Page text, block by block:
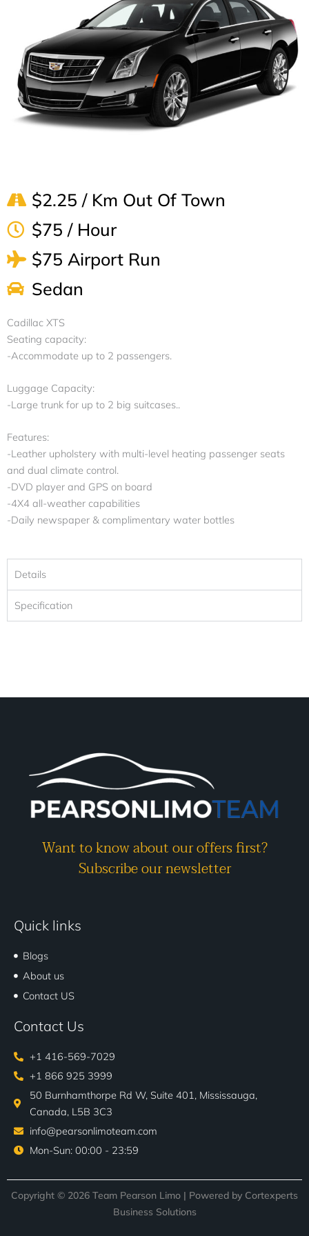
$2.25 / Km Out Of Town
$75 / Hour
$75 Airport Run
Sedan
Cadillac XTS
Seating capacity:
-Accommodate up to 2 passengers.
Luggage Capacity:
-Large trunk for up to 2 big suitcases..
Features:
-Leather upholstery with multi-level heating passenger seats
and dual climate control.
-DVD player and GPS on board
-4X4 all-weather capabilities
-Daily newspaper & complimentary water bottles
Details
Specification
Want to know about our offers first?
Subscribe our newsletter
Quick links
Blogs
About us
Contact US
Contact Us
+1 416-569-7029
+1 866 925 3999
50 Burnhamthorpe Rd W, Suite 401, Mississauga,
Canada, L5B 3C3
info@pearsonlimoteam.com
Mon-Sun: 00:00 - 23:59
Copyright © 2026 Team Pearson Limo | Powered by Cortexperts
Business Solutions